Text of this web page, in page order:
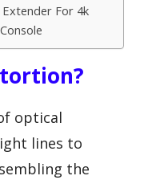
For 4k
optical
lines to
the